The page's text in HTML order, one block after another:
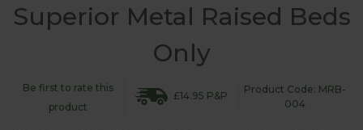
Superior Metal Raised Beds
Only
Be first to rate this
product
£14.95 P&P
Product Code: MRB-
004